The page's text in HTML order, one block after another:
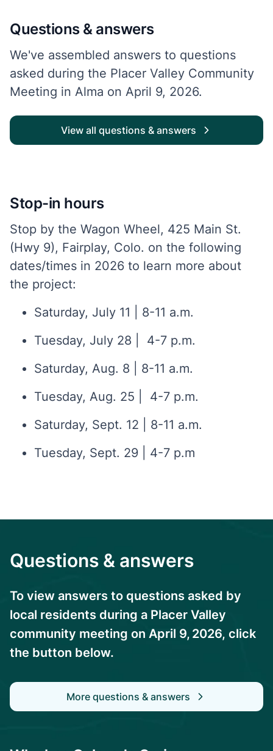
Questions & answers
We've assembled answers to questions
asked during the Placer Valley Community
Meeting in Alma on April 9, 2026.
View all questions & answers
Stop-in hours
Stop by the Wagon Wheel, 425 Main St.
(Hwy 9), Fairplay, Colo. on the following
dates/times in 2026 to learn more about
the project:
Saturday, July 11 | 8-11 a.m.
Tuesday, July 28 | 4-7 p.m.
Saturday, Aug. 8 | 8-11 a.m.
Tuesday, Aug. 25 | 4-7 p.m.
Saturday, Sept. 12 | 8-11 a.m.
Tuesday, Sept. 29 | 4-7 p.m
Questions & answers
To view answers to questions asked by
local residents during a Placer Valley
community meeting on April 9, 2026, click
the button below.
More questions & answers